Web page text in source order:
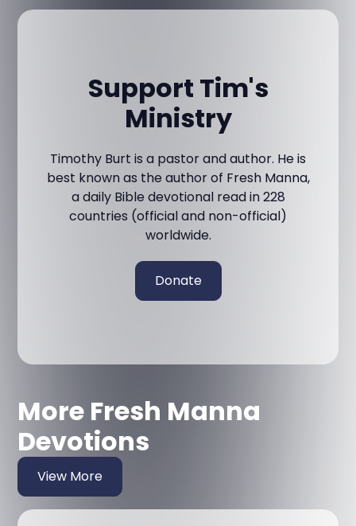
Support Tim's
Ministry
Timothy Burt is a pastor and author. He is
best known as the author of Fresh Manna,
a daily Bible devotional read in 228
countries (official and non-official)
worldwide.
Donate
More Fresh Manna
Devotions
View More